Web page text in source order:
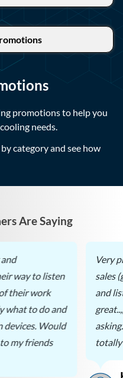
promotions to help you
needs.
category and see how
Are Saying
way to listen
their work
what to do and
devices. Would
my friends
Very
sales
and
totally